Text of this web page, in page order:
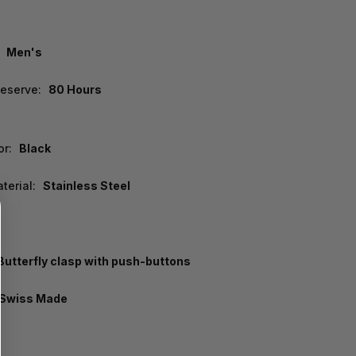
Men's
80 Hours
Black
Stainless Steel
Butterfly clasp with push-buttons
Swiss Made